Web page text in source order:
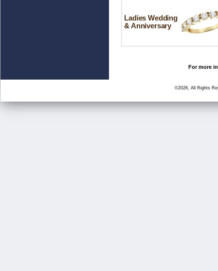
Ladies Wedding
& Anniversary
For more
©2026, All Rights